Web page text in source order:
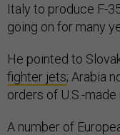
Italy to produce F-
going on for many
He pointed to
fighter jets; Arabia
orders of U.S.-
A number of